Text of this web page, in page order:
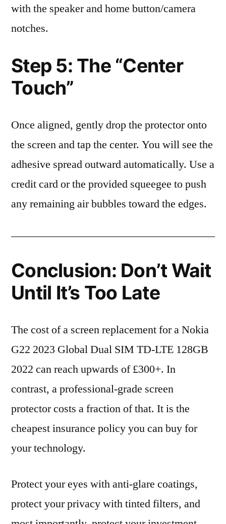
with the speaker and home button/camera
notches.
Step 5: The “Center
Touch”
Once aligned, gently drop the protector onto
the screen and tap the center. You will see the
adhesive spread outward automatically. Use a
credit card or the provided squeegee to push
any remaining air bubbles toward the edges.
Conclusion: Don’t Wait
Until It’s Too Late
The cost of a screen replacement for a Nokia
G22 2023 Global Dual SIM TD-LTE 128GB
2022 can reach upwards of £300+. In
contrast, a professional-grade screen
protector costs a fraction of that. It is the
cheapest insurance policy you can buy for
your technology.
Protect your eyes with anti-glare coatings,
protect your privacy with tinted filters, and